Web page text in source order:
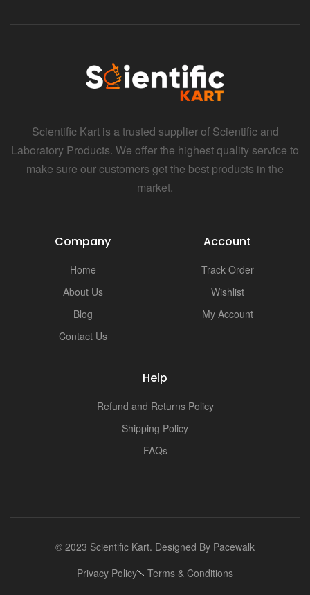
Scientific Kart is a trusted supplier of Scientific and
Laboratory Products. We offer the highest quality service to
make sure our customers get the best products in the
market.
Company
Home
About Us
Blog
Contact Us
Account
Track Order
Wishlist
My Account
Help
Refund and Returns Policy
Shipping Policy
FAQs
© 2023 Scientific Kart. Designed By Pacewalk
Privacy Policy
Terms & Conditions